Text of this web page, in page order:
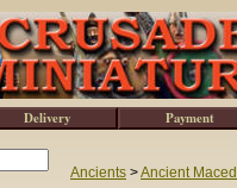
Ancients >Ancient
Delivery Payment